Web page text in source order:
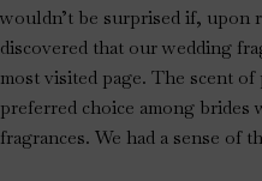
wouldn’t be surprised if, upon
discovered that our wedding
most visited page. The scent of
preferred choice among brides
fragrances. We had a sense of